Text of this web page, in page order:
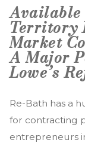
Available
Territory
Market
A Major
Lowe’s
Re-Bath has a
for contracting
entrepreneurs